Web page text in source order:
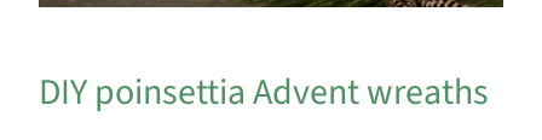
DIY poinsettia Advent wreaths